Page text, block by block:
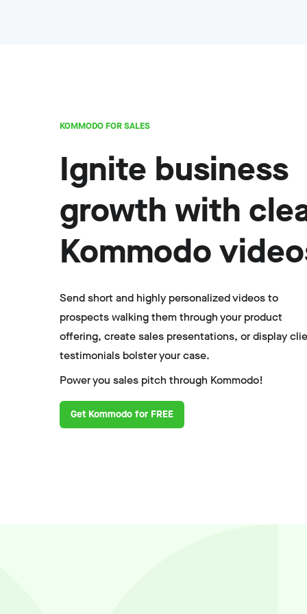
KOMMODO FOR SALES
Ignite business
growth with
Kommodo
Send short and highly personalized videos to
prospects walking them through your product
offering, create sales presentations, or display
testimonials bolster your case.
Power you sales pitch through Kommodo!
Get Kommodo for FREE